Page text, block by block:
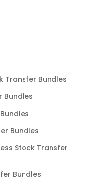
Transfer Bundles
Bundles
Bundles
Stock Transfer
Bundles